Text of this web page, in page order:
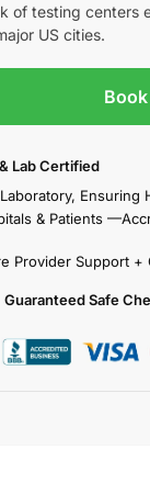
of testing centers
US cities.
Lab Certified
Ensuring
& Patients
Provider Support
Guaranteed Safe